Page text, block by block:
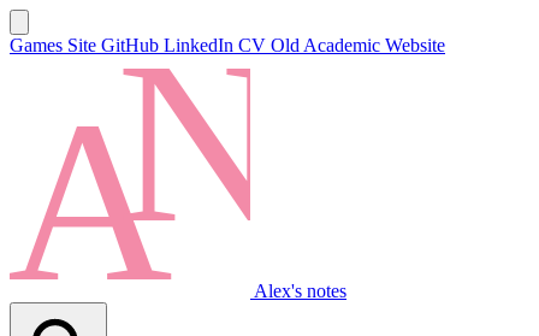
Games Site GitHub LinkedIn CV Old Academic Website
Alex's notes